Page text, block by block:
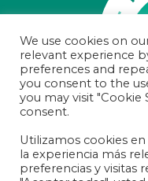
©
Registered
We use cookies on
relevant experience
preferences and
you consent to the
you may visit
consent.
Utilizamos cookies
la experiencia más
preferencias y visitas